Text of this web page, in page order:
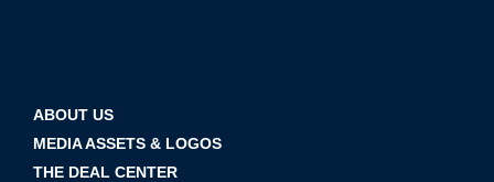
ABOUT US
MEDIA ASSETS & LOGOS
THE DEAL CENTER